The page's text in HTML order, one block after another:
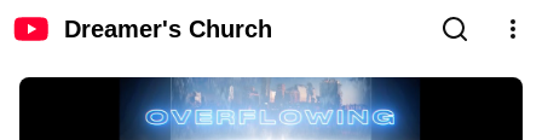
Dreamer's Church